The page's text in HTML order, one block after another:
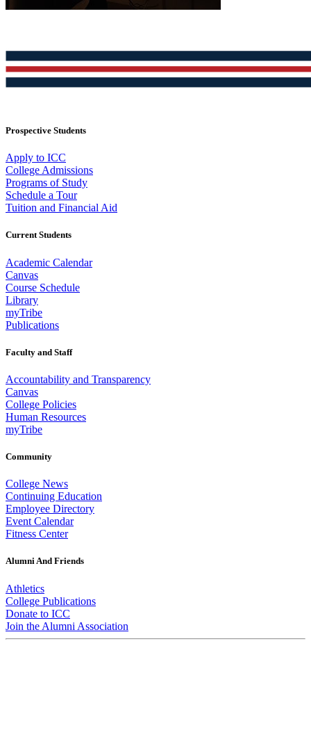
Prospective Students
Apply to ICC
College Admissions
Programs of Study
Schedule a Tour
Tuition and Financial Aid
Current Students
Academic Calendar
Canvas
Course Schedule
Library
myTribe
Publications
Faculty and Staff
Accountability and Transparency
Canvas
College Policies
Human Resources
myTribe
Community
College News
Continuing Education
Employee Directory
Event Calendar
Fitness Center
Alumni And Friends
Athletics
College Publications
Donate to ICC
Join the Alumni Association